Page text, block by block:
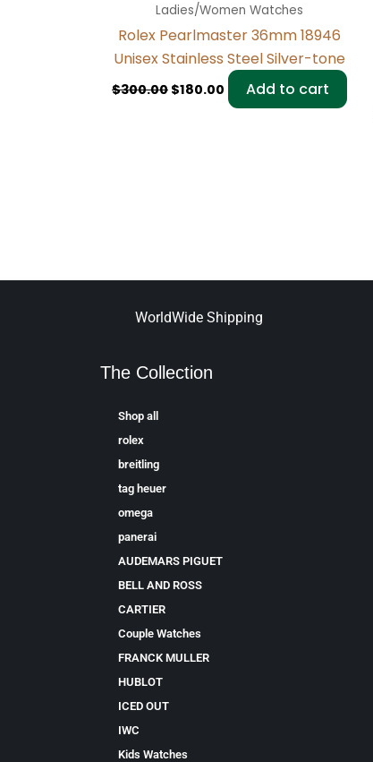
Ladies/Women Watches
Rolex Pearlmaster 36mm 18946
Unisex Stainless Steel Silver-tone
$300.00 $180.00 Add to cart
WorldWide Shipping
The Collection
Shop all
rolex
breitling
tag heuer
omega
panerai
AUDEMARS PIGUET
BELL AND ROSS
CARTIER
Couple Watches
FRANCK MULLER
HUBLOT
ICED OUT
IWC
Kids Watches